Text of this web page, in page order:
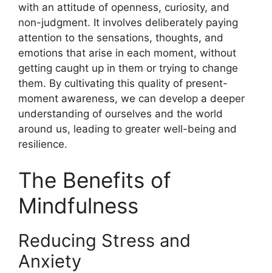
with an attitude of openness, curiosity, and
non-judgment. It involves deliberately paying
attention to the sensations, thoughts, and
emotions that arise in each moment, without
getting caught up in them or trying to change
them. By cultivating this quality of present-
moment awareness, we can develop a deeper
understanding of ourselves and the world
around us, leading to greater well-being and
resilience.
The Benefits of
Mindfulness
Reducing Stress and
Anxiety